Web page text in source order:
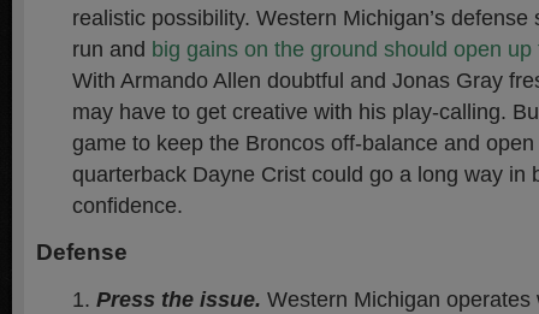
realistic possibility. Western Michigan’s
run and big gains on the ground should open
With Armando Allen doubtful and Jonas Gray
may have to get creative with his play-calling.
game to keep the Broncos off-balance and
quarterback Dayne Crist could go a long way in
confidence.
Defense
Press the issue. Western Michigan operates